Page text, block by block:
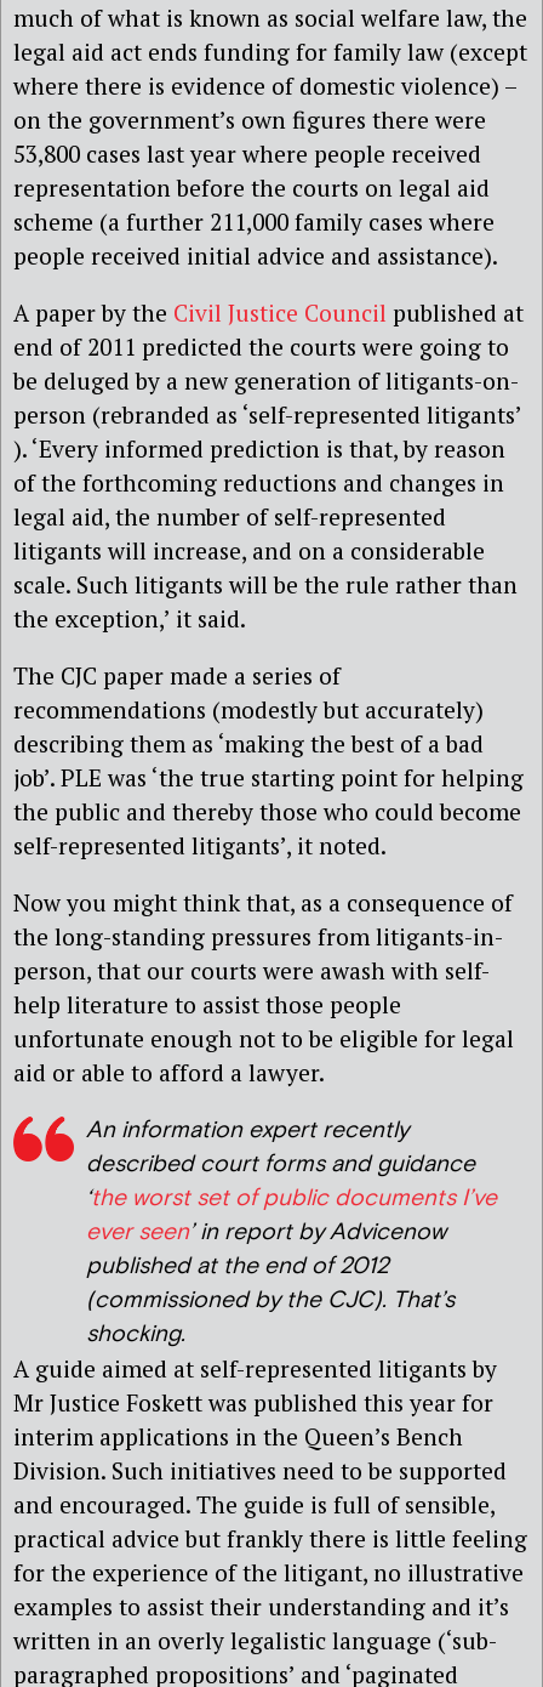
much of what is known as social welfare law, the
legal aid act ends funding for family law (except
where there is evidence of domestic violence) –
on the government’s own figures there were
53,800 cases last year where people received
representation before the courts on legal aid
scheme (a further 211,000 family cases where
people received initial advice and assistance).
A paper by the Civil Justice Council published at
end of 2011 predicted the courts were going to
be deluged by a new generation of litigants-on-
person (rebranded as ‘self-represented litigants’
). ‘Every informed prediction is that, by reason
of the forthcoming reductions and changes in
legal aid, the number of self-represented
litigants will increase, and on a considerable
scale. Such litigants will be the rule rather than
the exception,’ it said.
The CJC paper made a series of
recommendations (modestly but accurately)
describing them as ‘making the best of a bad
job’. PLE was ‘the true starting point for helping
the public and thereby those who could become
self-represented litigants’, it noted.
Now you might think that, as a consequence of
the long-standing pressures from litigants-in-
person, that our courts were awash with self-
help literature to assist those people
unfortunate enough not to be eligible for legal
aid or able to afford a lawyer.
An information expert recently
described court forms and guidance
‘the worst set of public documents I’ve
ever seen’ in report by Advicenow
published at the end of 2012
(commissioned by the CJC). That’s
shocking.
A guide aimed at self-represented litigants by
Mr Justice Foskett was published this year for
interim applications in the Queen’s Bench
Division. Such initiatives need to be supported
and encouraged. The guide is full of sensible,
practical advice but frankly there is little feeling
for the experience of the litigant, no illustrative
examples to assist their understanding and it’s
written in an overly legalistic language (‘sub-
paragraphed propositions’ and ‘paginated